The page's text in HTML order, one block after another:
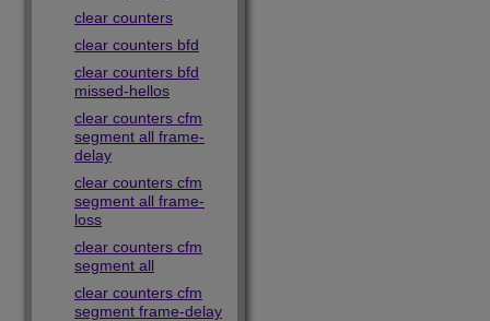
clear counters
clear counters bfd
clear counters bfd
missed-hellos
clear counters cfm
segment all frame-
delay
clear counters cfm
segment all frame-
loss
clear counters cfm
segment all
clear counters cfm
segment frame-delay